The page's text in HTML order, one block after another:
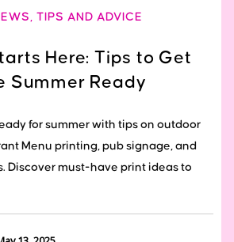
, TIPS AND ADVICE
Here: Tips to Get
Summer Ready
for summer with tips on outdoor
Menu printing, pub signage, and
Discover must-have print ideas to